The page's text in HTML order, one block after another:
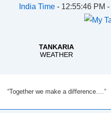
India Time - 12:55:46 PM
Skip
to
“Together we make a difference….”